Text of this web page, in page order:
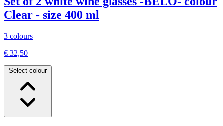
Clear - size 400 ml
3 colours
€ 32,50
Select colour